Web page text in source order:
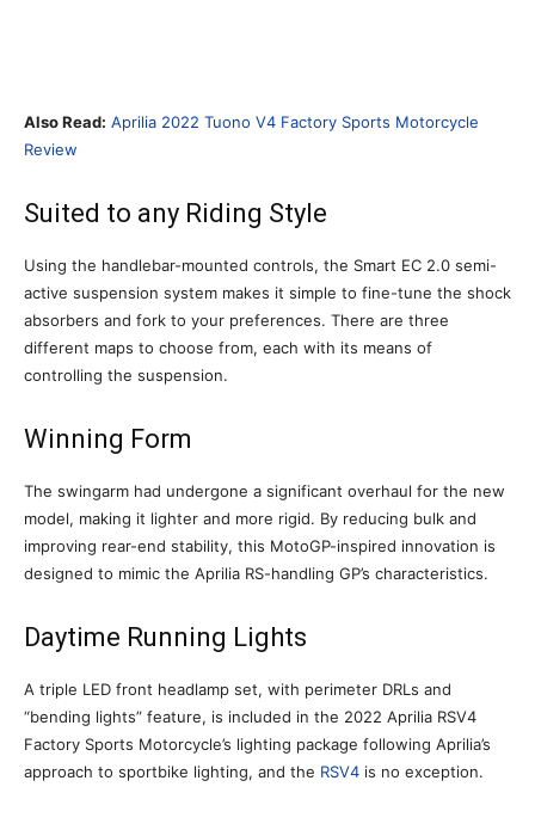
Also Read: Aprilia 2022 Tuono V4 Factory Sports Motorcycle
Review
Suited to any Riding Style
Using the handlebar-mounted controls, the Smart EC 2.0 semi-
active suspension system makes it simple to fine-tune the shock
absorbers and fork to your preferences. There are three
different maps to choose from, each with its means of
controlling the suspension.
Winning Form
The swingarm had undergone a significant overhaul for the new
model, making it lighter and more rigid. By reducing bulk and
improving rear-end stability, this MotoGP-inspired innovation is
designed to mimic the Aprilia RS-handling GP’s characteristics.
Daytime Running Lights
A triple LED front headlamp set, with perimeter DRLs and
“bending lights” feature, is included in the 2022 Aprilia RSV4
Factory Sports Motorcycle’s lighting package following Aprilia’s
approach to sportbike lighting, and the RSV4 is no exception.